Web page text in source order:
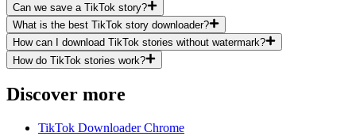
Can we save a TikTok story?
What is the best TikTok story downloader?
How can I download TikTok stories without watermark?
How do TikTok stories work?
Discover more
TikTok Downloader Chrome